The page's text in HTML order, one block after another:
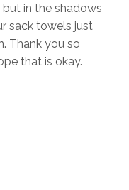
in the shadows
sack towels just
Thank you so
that is okay.